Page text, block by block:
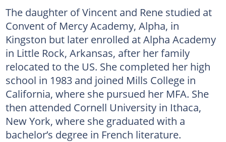
The daughter of Vincent and Rene studied at
Convent of Mercy Academy, Alpha, in
Kingston but later enrolled at Alpha Academy
in Little Rock, Arkansas, after her family
relocated to the US. She completed her high
school in 1983 and joined Mills College in
California, where she pursued her MFA. She
then attended Cornell University in Ithaca,
New York, where she graduated with a
bachelor’s degree in French literature.